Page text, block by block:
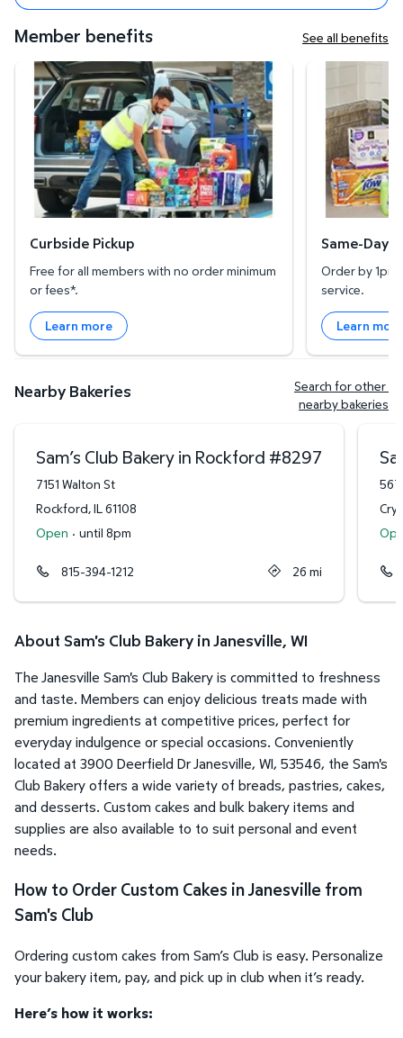
Member benefits See all benefits
Curbside Pickup
Curbside Pickup
Free for all members with no order minimum
or fees*.
Learn more
Same-Day
Order by 1pm
service.
Learn
Nearby Bakeries
Search for other
nearby bakeries
Sam’s Club Bakery in Rockford #8297
7151 Walton St
Rockford,IL 61108
Open · until 8pm
815-394-1212 26 mi
About Sam's Club Bakery in Janesville, WI
The Janesville Sam's Club Bakery is committed to freshness
and taste. Members can enjoy delicious treats made with
premium ingredients at competitive prices, perfect for
everyday indulgence or special occasions. Conveniently
located at 3900 Deerfield Dr Janesville, WI, 53546, the Sam's
Club Bakery offers a wide variety of breads, pastries, cakes,
and desserts. Custom cakes and bulk bakery items and
supplies are also available to to suit personal and event
needs.
How to Order Custom Cakes in Janesville from
Sam's Club
Ordering custom cakes from Sam’s Club is easy. Personalize
your bakery item, pay, and pick up in club when it’s ready.
Here’s how it works: